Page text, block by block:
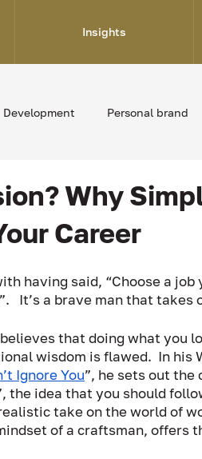
Insights
Development Personal brand
Why
Career
having said, “Choose a
It’s a brave man that takes
that doing what you
wisdom is flawed.  In his
Ignore You”, he sets out
the idea that you should
take on the world of
of a craftsman, offers